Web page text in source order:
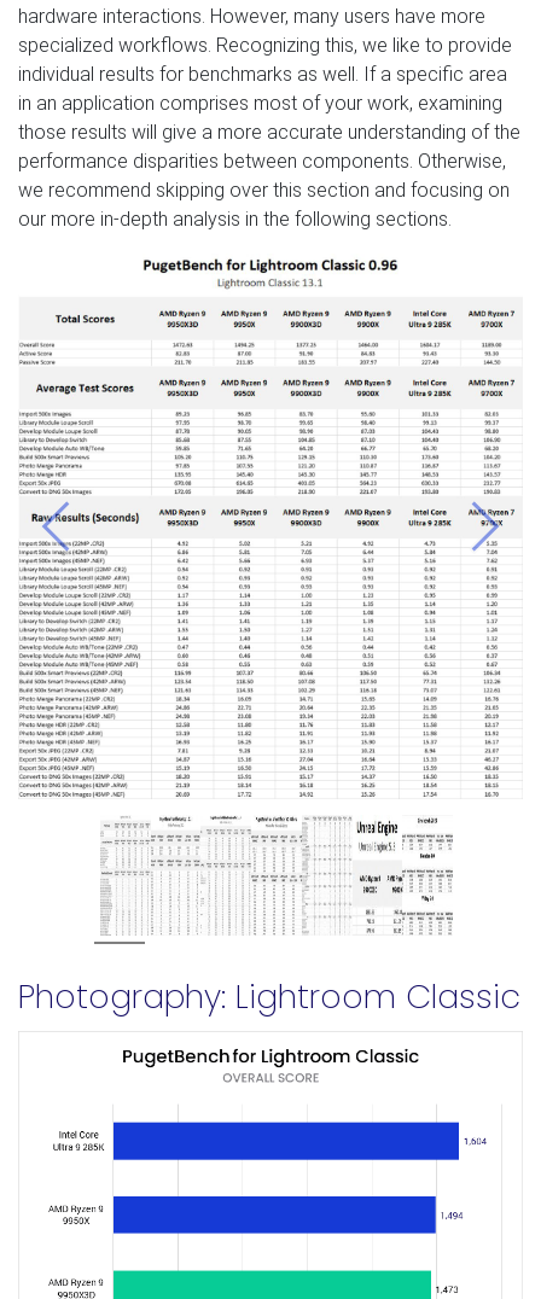
hardware interactions. However, many users have more
specialized workflows. Recognizing this, we like to provide
individual results for benchmarks as well. If a specific area
in an application comprises most of your work, examining
those results will give a more accurate understanding of the
performance disparities between components. Otherwise,
we recommend skipping over this section and focusing on
our more in-depth analysis in the following sections.
Previous Next
Photography: Lightroom Classic